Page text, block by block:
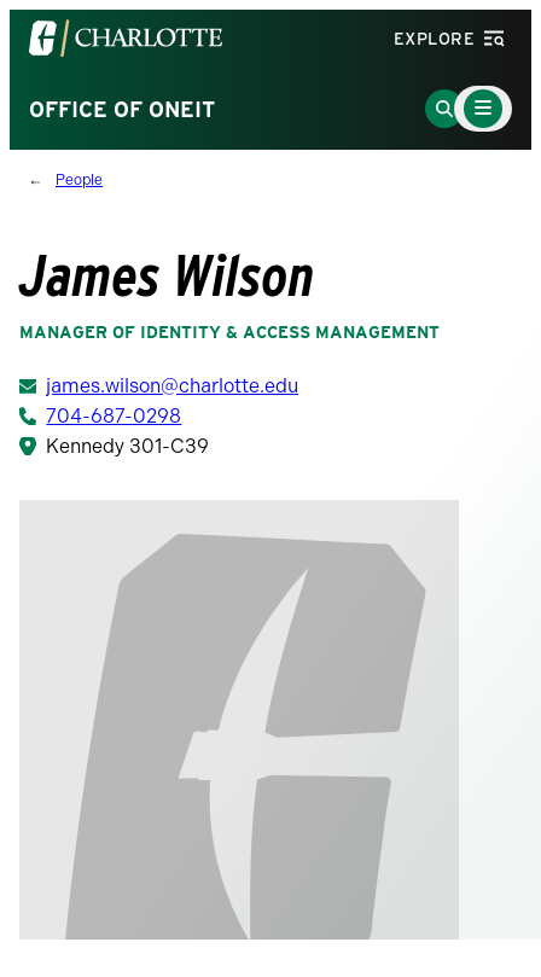
Visit
the
of
North
Carolina
homepage
EXPLORE
OFFICE OF ONEIT
Go
to
Main
Menu
Toggle
People
James Wilson
MANAGER OF IDENTITY & ACCESS MANAGEMENT
james.wilson@charlotte.edu
704-687-0298
Kennedy 301-C39